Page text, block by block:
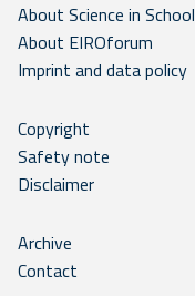
About Science in School
About EIROforum
Imprint and data policy
Copyright
Safety note
Disclaimer
Archive
Contact